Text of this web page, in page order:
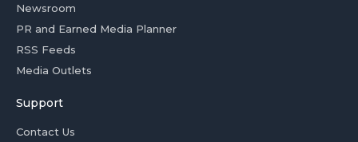
Newsroom
PR and Earned Media Planner
RSS Feeds
Media Outlets
Support
Contact Us